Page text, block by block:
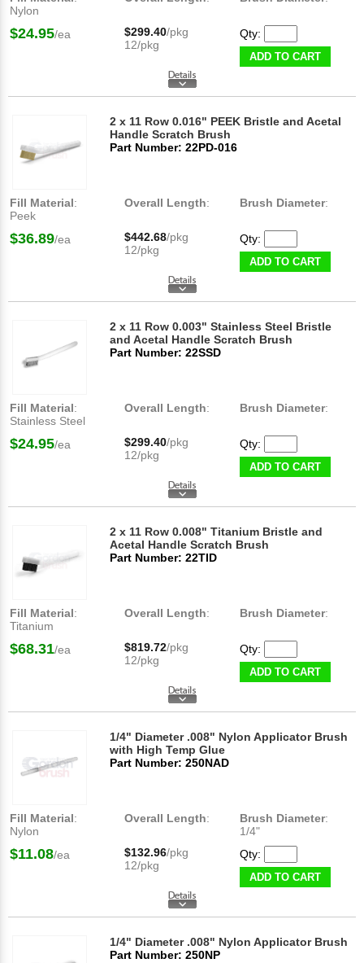
Nylon
$24.95/ea $299.40/pkg
12/pkg
Qty:
ADD TO CART
2 x 11 Row 0.016" PEEK Bristle and Acetal
Handle Scratch Brush
Part Number: 22PD-016
Fill Material:
Peek
Overall Length: Brush Diameter:
$36.89/ea $442.68/pkg
12/pkg
Qty:
ADD TO CART
2 x 11 Row 0.003" Stainless Steel Bristle
and Acetal Handle Scratch Brush
Part Number: 22SSD
Fill Material:
Stainless Steel
Overall Length: Brush Diameter:
$24.95/ea $299.40/pkg
12/pkg
Qty:
ADD TO CART
2 x 11 Row 0.008" Titanium Bristle and
Acetal Handle Scratch Brush
Part Number: 22TID
Fill Material:
Titanium
Overall Length: Brush Diameter:
$68.31/ea $819.72/pkg
12/pkg
Qty:
ADD TO CART
1/4" Diameter .008" Nylon Applicator Brush
with High Temp Glue
Part Number: 250NAD
Fill Material:
Nylon
Overall Length: Brush Diameter:
1/4"
$11.08/ea $132.96/pkg
12/pkg
Qty:
ADD TO CART
1/4" Diameter .008" Nylon Applicator Brush
Part Number: 250NP